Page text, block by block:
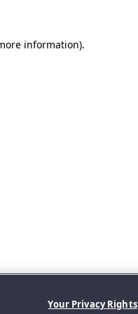
information).
Your Privacy Rights